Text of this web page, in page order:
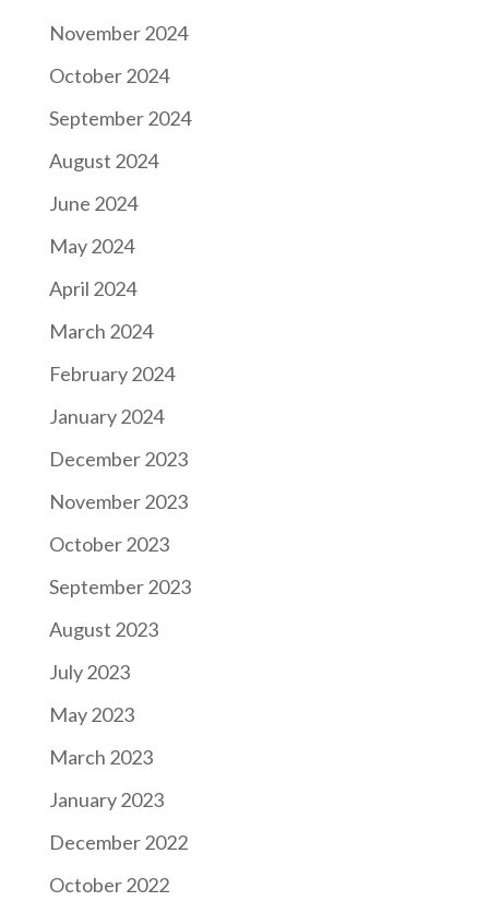
November 2024
October 2024
September 2024
August 2024
June 2024
May 2024
April 2024
March 2024
February 2024
January 2024
December 2023
November 2023
October 2023
September 2023
August 2023
July 2023
May 2023
March 2023
January 2023
December 2022
October 2022